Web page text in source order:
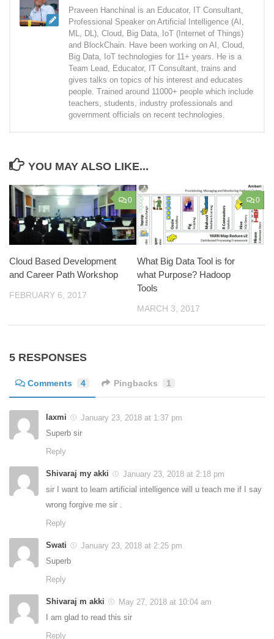
Praveen Hanchinal is an Educator, IT Consultant,
Professional Speaker on Artificial Intelligence (AI,
ML, DL), Cloud, Big Data, IoT (Internet of Things)
and BlockChain. Have been working on AI, Cloud,
Big Data, IoT technologies for 11+ years. He is a
Team Lead, Educator, IT Consultant, trains and
gives talks on topics of his interest and educates
people. Trained around 11000+ people which include
teachers, students, industry professionals and
government officials on recent technologies.
YOU MAY ALSO LIKE...
0
Cloud Based Development
and Career Path Workshop
FEBRUARY 6, 2017
0
What Big Data Tool is for
what Purpose? Hadoop
Tools
MARCH 3, 2017
5 RESPONSES
Comments 4 Pingbacks 1
laxmi
January 23, 2018 at 1:37 pm
Superb sir
Reply
Shivaraj my akki
January 23, 2018 at 2:18 pm
sir I want to learn artificial intelligence will u teach me if I say
wrong forgive me sir .
Reply
Swati
January 23, 2018 at 2:25 pm
Superb
Reply
Shivaraj m akki
May 27, 2018 at 10:04 am
I am glad to read this sir
Reply